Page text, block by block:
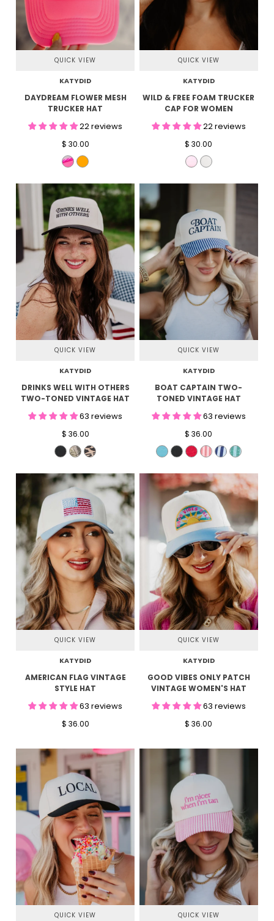
QUICK VIEW
KATYDID
DAYDREAM FLOWER MESH
TRUCKER HAT
22 reviews
$ 30.00
QUICK VIEW
KATYDID
WILD & FREE FOAM TRUCKER
CAP FOR WOMEN
22 reviews
$ 30.00
QUICK VIEW
KATYDID
DRINKS WELL WITH OTHERS
TWO-TONED VINTAGE HAT
63 reviews
$ 36.00
QUICK VIEW
KATYDID
BOAT CAPTAIN TWO-
TONED VINTAGE HAT
63 reviews
$ 36.00
QUICK VIEW
KATYDID
AMERICAN FLAG VINTAGE
STYLE HAT
63 reviews
$ 36.00
QUICK VIEW
KATYDID
GOOD VIBES ONLY PATCH
VINTAGE WOMEN'S HAT
63 reviews
$ 36.00
QUICK VIEW QUICK VIEW